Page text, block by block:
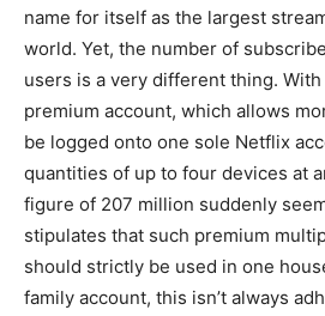
name for itself as the largest
world. Yet, the number of
users is a very different thing.
premium account, which allows
be logged onto one sole Netflix
quantities of up to four devices at
figure of 207 million suddenly
stipulates that such premium
should strictly be used in one
family account, this isn’t always